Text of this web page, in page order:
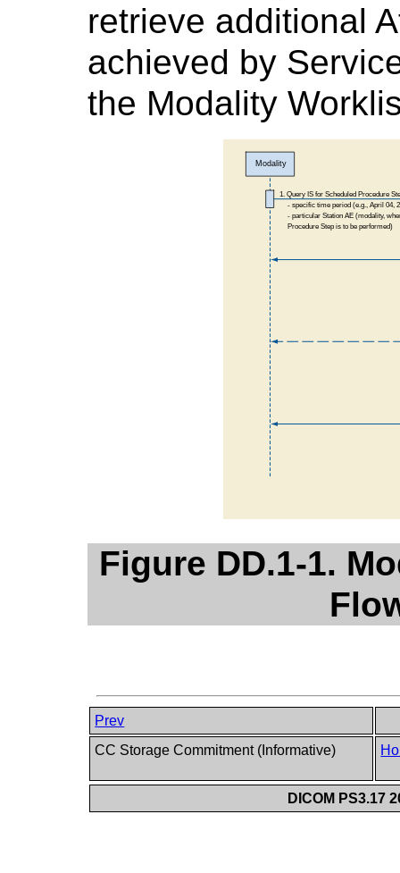
retrieve additional
achieved by
the Modality
Figure DD.1-1.
Prev
CC Storage Commitment (Informative)
DICOM PS3.17